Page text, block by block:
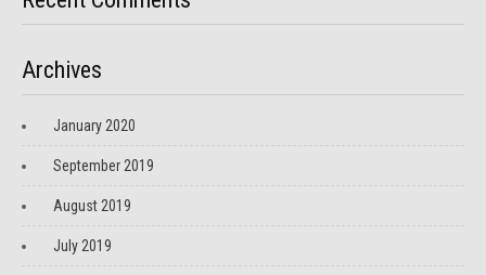
Archives
January 2020
September 2019
August 2019
July 2019